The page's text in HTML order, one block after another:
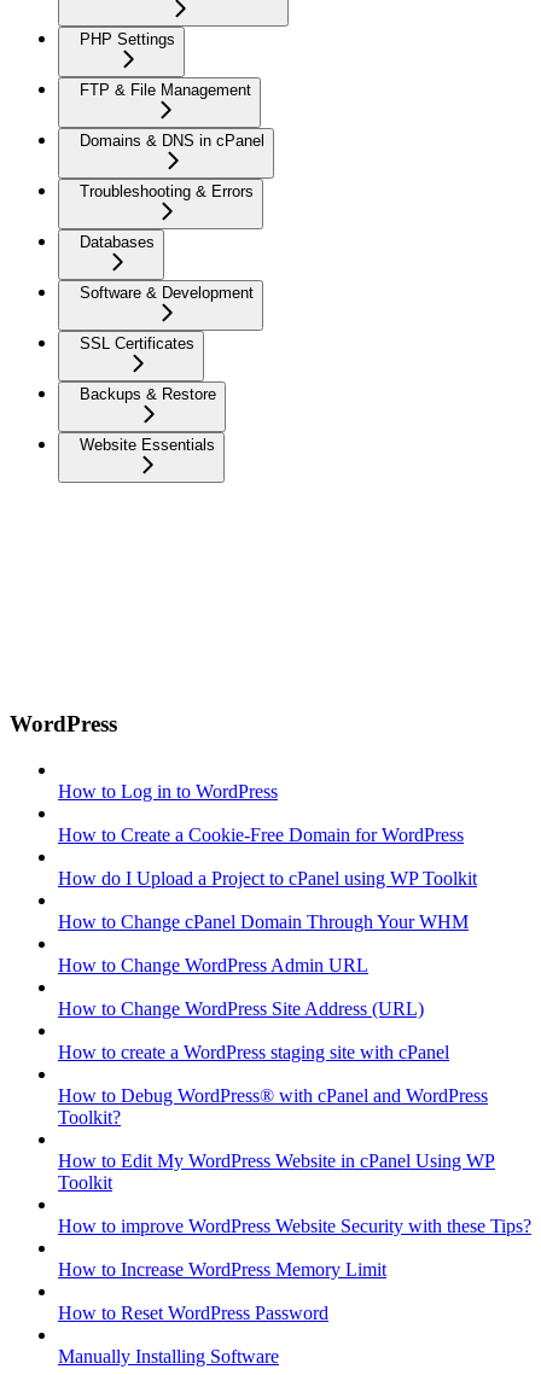
PHP Settings
FTP & File Management
Domains & DNS in cPanel
Troubleshooting & Errors
Databases
Software & Development
SSL Certificates
Backups & Restore
Website Essentials
WordPress
How to Log in to WordPress
How to Create a Cookie-Free Domain for WordPress
How do I Upload a Project to cPanel using WP Toolkit
How to Change cPanel Domain Through Your WHM
How to Change WordPress Admin URL
How to Change WordPress Site Address (URL)
How to create a WordPress staging site with cPanel
How to Debug WordPress® with cPanel and WordPress
Toolkit?
How to Edit My WordPress Website in cPanel Using WP
Toolkit
How to improve WordPress Website Security with these Tips?
How to Increase WordPress Memory Limit
How to Reset WordPress Password
Manually Installing Software